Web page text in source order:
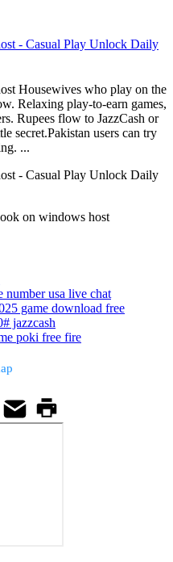
- Casual Play Unlock Daily
Housewives who play on the
Relaxing play-to-earn games,
Rupees flow to JazzCash or
secret.Pakistan users can try
...
- Casual Play Unlock Daily
on windows host
number usa live chat
game download free
jazzcash
poki free fire